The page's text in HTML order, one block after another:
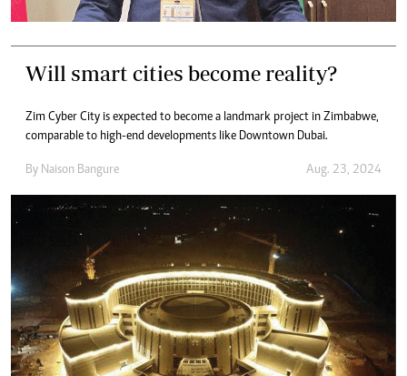
Will smart cities become reality?
Zim Cyber City is expected to become a landmark project in Zimbabwe,
comparable to high-end developments like Downtown Dubai.
By Naison Bangure Aug. 23, 2024